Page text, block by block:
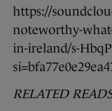
https://
noteworthy-
in-ireland/s-
RELATED